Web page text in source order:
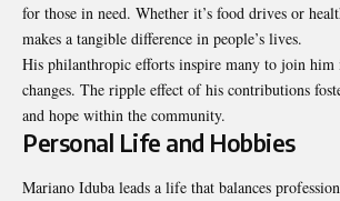
for those in need. Whether it’s food drives or
makes a tangible difference in people’s lives.
His philanthropic efforts inspire many to join
changes. The ripple effect of his contributions
and hope within the community.
Personal Life and Hobbies
Mariano Iduba leads a life that balances